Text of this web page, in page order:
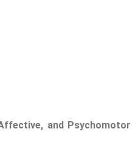
and Psychomotor